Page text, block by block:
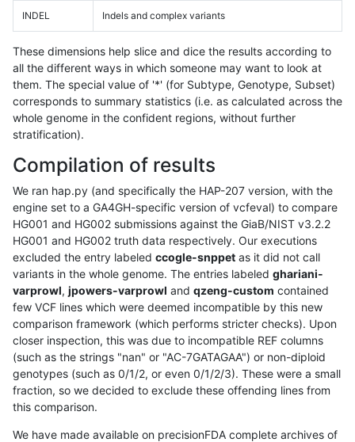
INDEL Indels and complex variants
These dimensions help slice and dice the results according to
all the different ways in which someone may want to look at
them. The special value of '*' (for Subtype, Genotype, Subset)
corresponds to summary statistics (i.e. as calculated across the
whole genome in the confident regions, without further
stratification).
Compilation of results
We ran hap.py (and specifically the HAP-207 version, with the
engine set to a GA4GH-specific version of vcfeval) to compare
HG001 and HG002 submissions against the GiaB/NIST v3.2.2
HG001 and HG002 truth data respectively. Our executions
excluded the entry labeled ccogle-snppet as it did not call
variants in the whole genome. The entries labeled ghariani-
varprowl, jpowers-varprowl and qzeng-custom contained
few VCF lines which were deemed incompatible by this new
comparison framework (which performs stricter checks). Upon
closer inspection, this was due to incompatible REF columns
(such as the strings "nan" or "AC-7GATAGAA") or non-diploid
genotypes (such as 0/1/2, or even 0/1/2/3). These were a small
fraction, so we decided to exclude these offending lines from
this comparison.
We have made available on precisionFDA complete archives of